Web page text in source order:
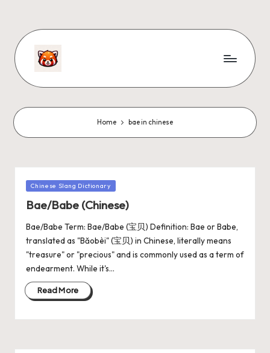
Home bae in chinese
Chinese Slang Dictionary
Bae/Babe (Chinese)
Bae/Babe Term: Bae/Babe (宝贝) Definition: Bae or Babe,
translated as "Bǎobèi" (宝贝) in Chinese, literally means
"treasure" or "precious" and is commonly used as a term of
endearment. While it's…
Read More